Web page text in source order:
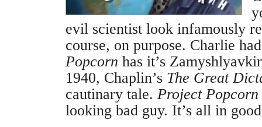
evil scientist look infamously
course, on purpose. Charlie
Popcorn has it’s
1940, Chaplin’s The Great
cautinary tale. Project Popcorn
looking bad guy. It’s all in